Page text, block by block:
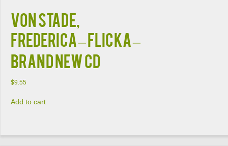
VON STADE,
FREDERICA – FLICKA –
BRAND NEW CD
$9.55
Add to cart